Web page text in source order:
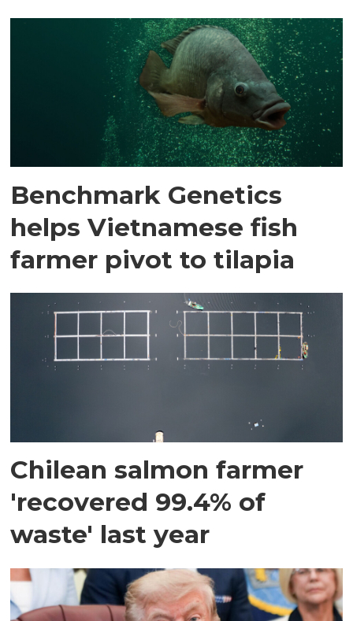
Benchmark Genetics
helps Vietnamese fish
farmer pivot to tilapia
Chilean salmon farmer
'recovered 99.4% of
waste' last year